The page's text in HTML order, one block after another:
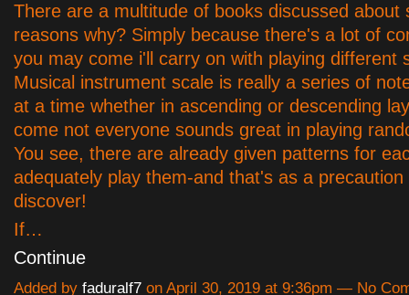
There are a multitude of books discussed about
reasons why? Simply because there's a lot of
you may come i'll carry on with playing different
Musical instrument scale is really a series of
at a time whether in ascending or descending
come not everyone sounds great in playing
You see, there are already given patterns for
adequately play them-and that's as a precaution
discover!
If…
Continue
Added by faduralf7 on April 30, 2019 at 9:36pm — No